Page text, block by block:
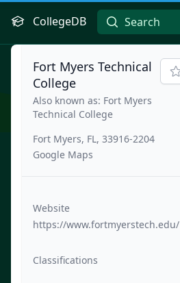
CollegeDB
Fort Myers Technical
College
Also known as: Fort Myers
Technical College
Fort Myers, FL, 33916-2204
Google Maps
Website
https://www.fortmyerstech.edu/
Classifications